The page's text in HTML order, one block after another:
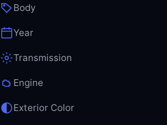
Body
Year
Transmission
Engine
Exterior Color